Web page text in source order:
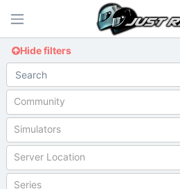
Hide filters
Community
Simulators
Server Location
Series